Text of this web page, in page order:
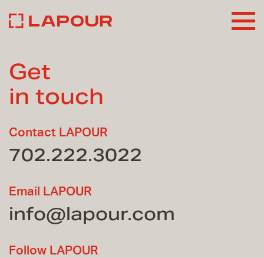
Get
in touch
Contact LAPOUR
702.222.3022
Email LAPOUR
info@lapour.com
Follow LAPOUR